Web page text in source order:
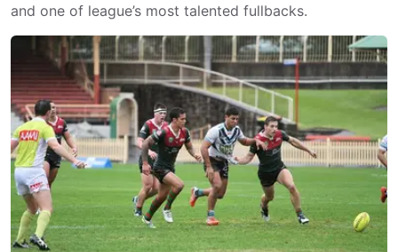
and one of league’s most talented fullbacks.